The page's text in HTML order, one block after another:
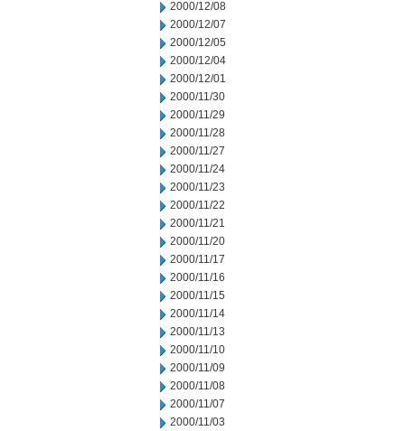
2000/12/08
2000/12/07
2000/12/05
2000/12/04
2000/12/01
2000/11/30
2000/11/29
2000/11/28
2000/11/27
2000/11/24
2000/11/23
2000/11/22
2000/11/21
2000/11/20
2000/11/17
2000/11/16
2000/11/15
2000/11/14
2000/11/13
2000/11/10
2000/11/09
2000/11/08
2000/11/07
2000/11/03